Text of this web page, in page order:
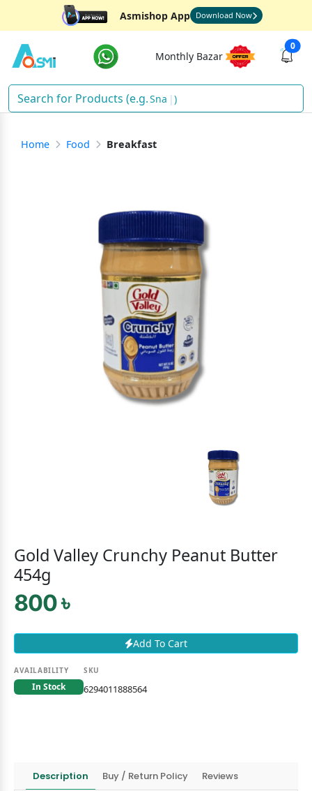
Asmishop App Download Now
Monthly Bazar
0
Snacks
Home Food Breakfast
Gold Valley Crunchy Peanut Butter
454g
800 ৳
Add To Cart
AVAILABILITY
In Stock
SKU
6294011888564
Description Buy / Return Policy Reviews